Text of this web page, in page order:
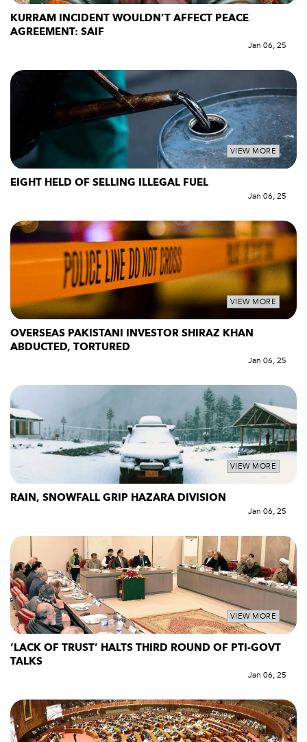
KURRAM INCIDENT WOULDN’T AFFECT PEACE
AGREEMENT: SAIF
Jan 06, 25
VIEW MORE
EIGHT HELD OF SELLING ILLEGAL FUEL
Jan 06, 25
VIEW MORE
OVERSEAS PAKISTANI INVESTOR SHIRAZ KHAN
ABDUCTED, TORTURED
Jan 06, 25
VIEW MORE
RAIN, SNOWFALL GRIP HAZARA DIVISION
Jan 06, 25
VIEW MORE
‘LACK OF TRUST’ HALTS THIRD ROUND OF PTI-GOVT
TALKS
Jan 06, 25